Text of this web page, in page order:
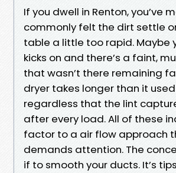
If you dwell in Renton, you’ve
commonly felt the dirt settle
table a little too rapid. Maybe
kicks on and there’s a faint,
that wasn’t there remaining
dryer takes longer than it
regardless that the lint
after every load. All of these
factor to a air flow approach
demands attention. The
if to smooth your ducts. It’s